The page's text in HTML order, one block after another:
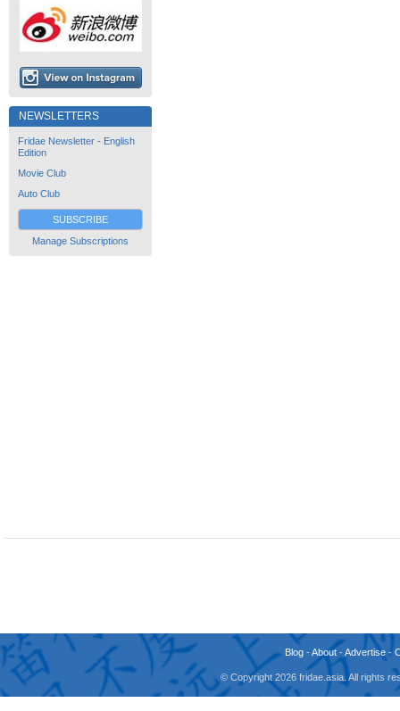
NEWSLETTERS
Fridae Newsletter - English
Edition
Movie Club
Auto Club
SUBSCRIBE
Manage Subscriptions
Blog -About -Advertise -
© Copyright 2026 fridae.asia. All rights